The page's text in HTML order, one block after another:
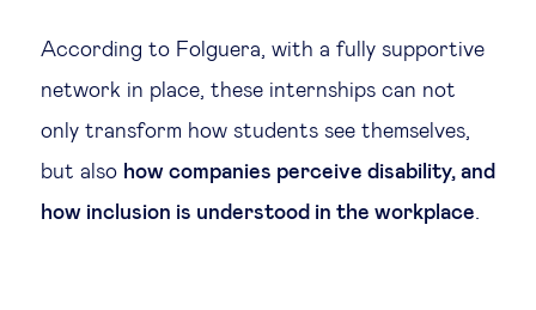
According to Folguera, with a fully supportive
network in place, these internships can not
only transform how students see themselves,
but also how companies perceive disability, and
how inclusion is understood in the workplace.